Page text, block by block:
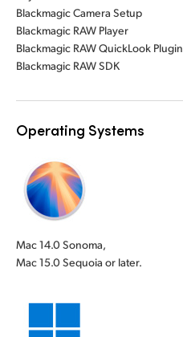
Blackmagic Camera Setup
Blackmagic RAW Player
Blackmagic RAW QuickLook Plugin
Blackmagic RAW SDK
Operating Systems
Mac 14.0 Sonoma,
Mac 15.0 Sequoia or later.